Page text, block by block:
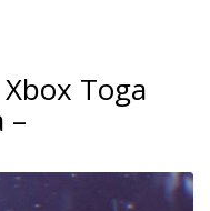
Toga
–